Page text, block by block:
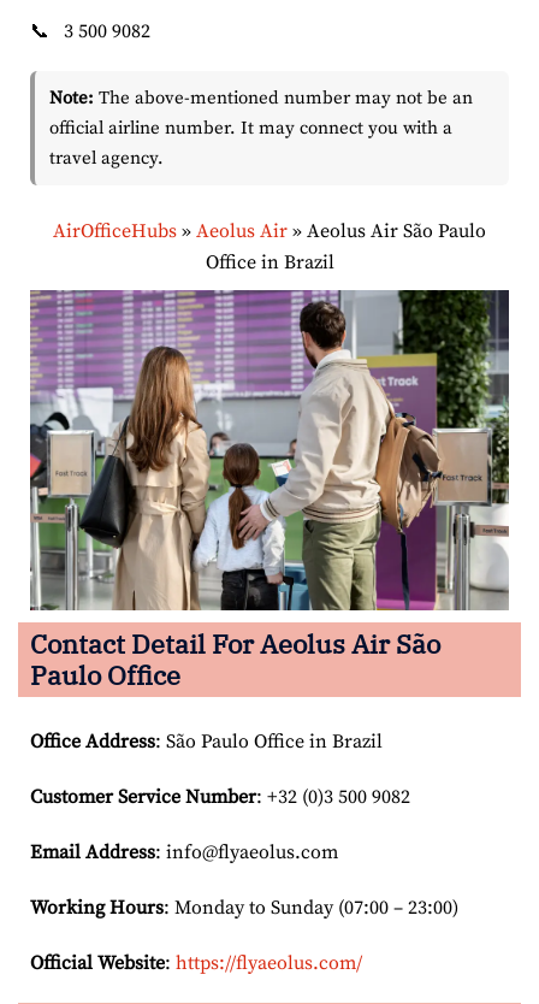
📞
3 500 9082
Note: The above-mentioned number may not be an
official airline number. It may connect you with a
travel agency.
AirOfficeHubs » Aeolus Air » Aeolus Air São Paulo
Office in Brazil
Contact Detail ForAeolus Air São
Paulo Office
Office Address: São Paulo Office in Brazil
Customer Service Number: +32 (0)3 500 9082
Email Address: info@flyaeolus.com
Working Hours: Monday to Sunday (07:00 – 23:00)
Official Website: https://flyaeolus.com/